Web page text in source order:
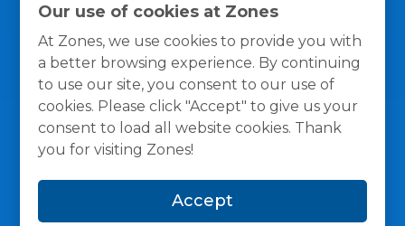
Our use of cookies at Zones
At Zones, we use cookies to provide you with
a better browsing experience. By continuing
to use our site, you consent to our use of
cookies. Please click "Accept" to give us your
consent to load all website cookies. Thank
you for visiting Zones!
Accept